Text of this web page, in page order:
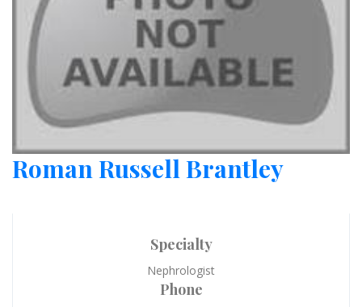
Roman Russell Brantley
Specialty
Nephrologist
Phone